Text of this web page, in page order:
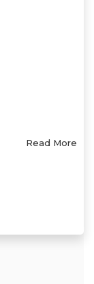
Read More